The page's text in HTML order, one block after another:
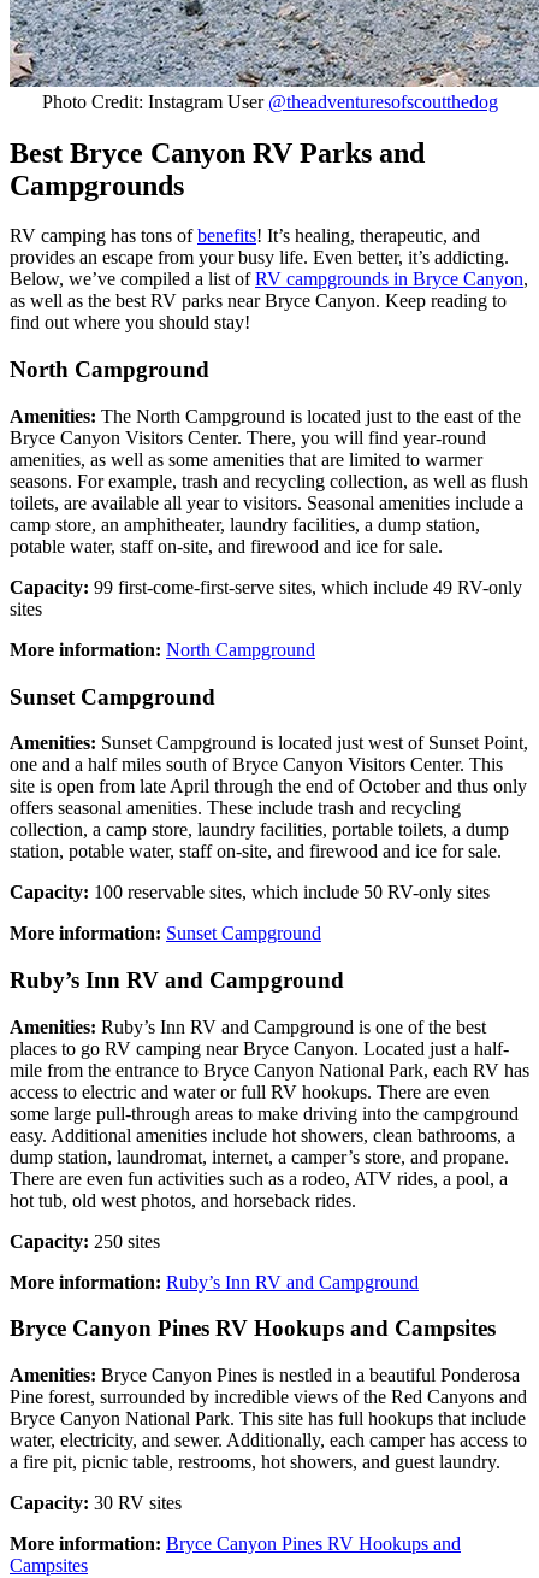
Photo Credit: Instagram User @theadventuresofscoutthedog
Best Bryce Canyon RV Parks and
Campgrounds
RV camping has tons ofbenefits! It’s healing, therapeutic, and
provides an escape from your busy life. Even better, it’s addicting.
Below, we’ve compiled a list ofRV campgrounds in Bryce Canyon,
as well as the best RV parks near Bryce Canyon. Keep reading to
find out where you should stay!
North Campground
Amenities: The North Campground is located just to the east of the
Bryce Canyon Visitors Center. There, you will find year-round
amenities, as well as some amenities that are limited to warmer
seasons. For example, trash and recycling collection, as well as flush
toilets, are available all year to visitors. Seasonal amenities include a
camp store, an amphitheater, laundry facilities, a dump station,
potable water, staff on-site, and firewood and ice for sale.
Capacity: 99 first-come-first-serve sites, which include 49 RV-only
sites
More information: North Campground
Sunset Campground
Amenities: Sunset Campground is located just west of Sunset Point,
one and a half miles south of Bryce Canyon Visitors Center. This
site is open from late April through the end of October and thus only
offers seasonal amenities. These include trash and recycling
collection, a camp store, laundry facilities, portable toilets, a dump
station, potable water, staff on-site, and firewood and ice for sale.
Capacity: 100 reservable sites, which include 50 RV-only sites
More information: Sunset Campground
Ruby’s Inn RV and Campground
Amenities: Ruby’s Inn RV and Campground is one of the best
places to go RV camping near Bryce Canyon. Located just a half-
mile from the entrance to Bryce Canyon National Park, each RV has
access to electric and water or full RV hookups. There are even
some large pull-through areas to make driving into the campground
easy. Additional amenities include hot showers, clean bathrooms, a
dump station, laundromat, internet, a camper’s store, and propane.
There are even fun activities such as a rodeo, ATV rides, a pool, a
hot tub, old west photos, and horseback rides.
Capacity: 250 sites
More information: Ruby’s Inn RV and Campground
Bryce Canyon Pines RV Hookups and Campsites
Amenities: Bryce Canyon Pines is nestled in a beautiful Ponderosa
Pine forest, surrounded by incredible views of the Red Canyons and
Bryce Canyon National Park. This site has full hookups that include
water, electricity, and sewer. Additionally, each camper has access to
a fire pit, picnic table, restrooms, hot showers, and guest laundry.
Capacity: 30 RV sites
More information: Bryce Canyon Pines RV Hookups and
Campsites